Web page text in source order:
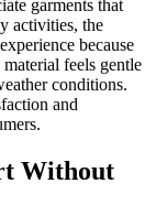
garments that
activities, the
because
feels gentle
conditions.
and
Without